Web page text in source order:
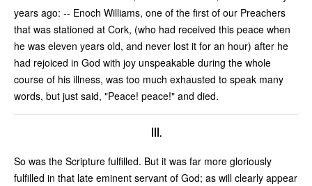
years ago: -- Enoch Williams, one of the first of our Preachers
that was stationed at Cork, (who had received this peace when
he was eleven years old, and never lost it for an hour) after he
had rejoiced in God with joy unspeakable during the whole
course of his illness, was too much exhausted to speak many
words, but just said, "Peace! peace!" and died.
III.
So was the Scripture fulfilled. But it was far more gloriously
fulfilled in that late eminent servant of God; as will clearly appear